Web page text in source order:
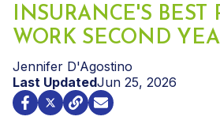
INSURANCE'S BEST
WORK SECOND
Jennifer D'Agostino
Last UpdatedJun 25, 2026